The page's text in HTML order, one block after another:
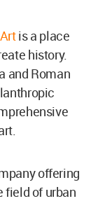
is a place
history.
and Roman
offering
field of urban